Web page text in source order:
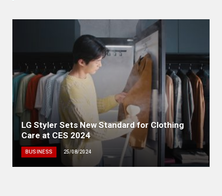
LG Styler Sets New Standard for Clothing
Care at CES 2024
BUSINESS 25/08/2024